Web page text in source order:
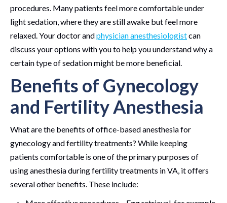
procedures. Many patients feel more comfortable under
light sedation, where they are still awake but feel more
relaxed. Your doctor andphysician anesthesiologistcan
discuss your options with you to help you understand why a
certain type of sedation might be more beneficial.
Benefits of Gynecology
and Fertility Anesthesia
What are the benefits of office-based anesthesia for
gynecology and fertility treatments? While keeping
patients comfortable is one of the primary purposes of
using anesthesia during fertility treatments in VA, it offers
several other benefits. These include: